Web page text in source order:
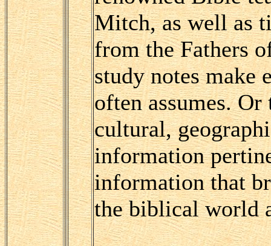
Mitch, as well as
from the Fathers
study notes make
often assumes.
cultural,
information
information that
the biblical world